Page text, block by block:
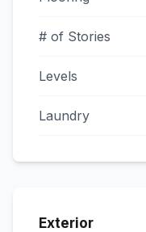
# of Stories
Levels
Laundry
Exterior